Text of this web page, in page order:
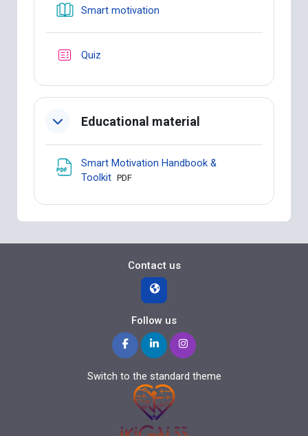
Smart motivation
Quiz
Educational material
Smart Motivation Handbook &
Toolkit File
PDF
Contact us
Follow us
Switch to the standard theme